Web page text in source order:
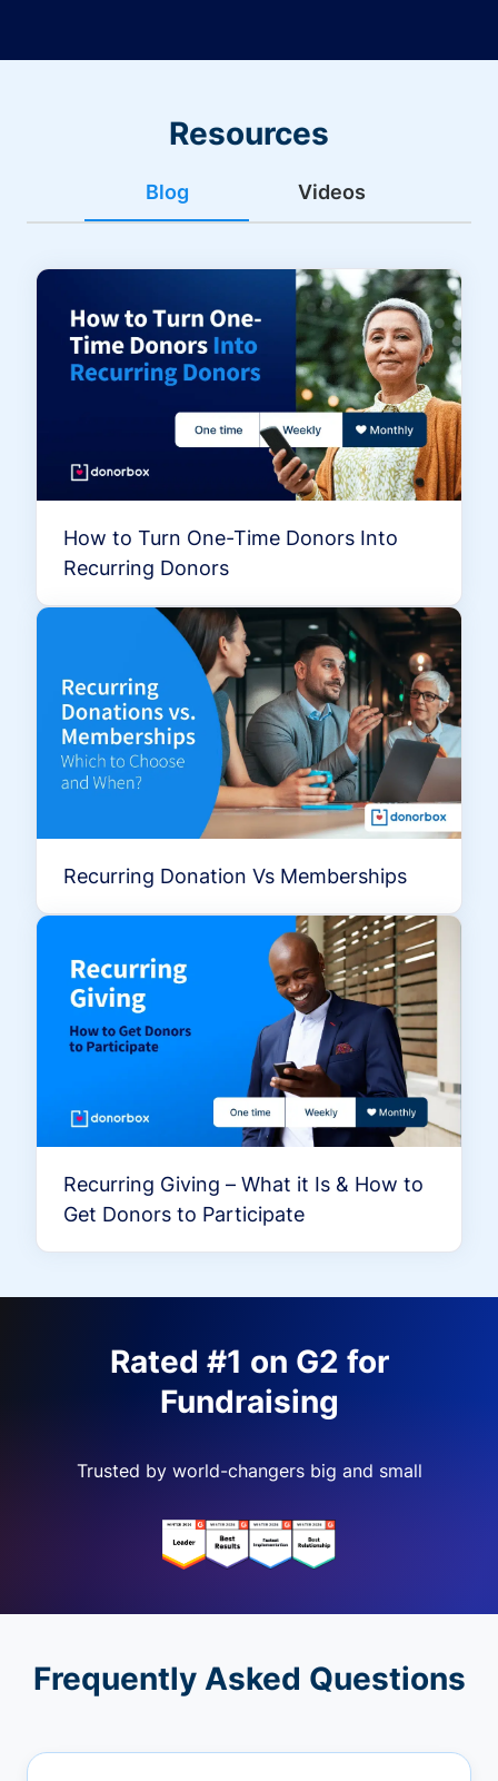
Resources
Blog Videos
How to Turn One-Time Donors Into
Recurring Donors
Recurring Donation Vs Memberships
Recurring Giving – What it Is & How to
Get Donors to Participate
Rated #1 on G2 for
Fundraising
Trusted by world-changers big and small
Frequently Asked Questions